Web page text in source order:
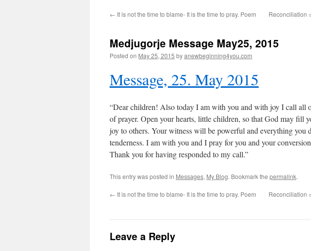
← It is not the time to blame- It is the time to pray. Poem
Reconciliation
Medjugorje Message May25, 2015
Posted on May 25, 2015 byanewbeginning4you.com
Message, 25. May 2015
“Dear children! Also today I am with you and with joy I call all
of prayer. Open your hearts, little children, so that God may fill
joy to others. Your witness will be powerful and everything you
tenderness. I am with you and I pray for you and your
Thank you for having responded to my call.”
This entry was posted in Messages, My Blog. Bookmark the permalink.
← It is not the time to blame- It is the time to pray. Poem
Reconciliation
Leave a Reply